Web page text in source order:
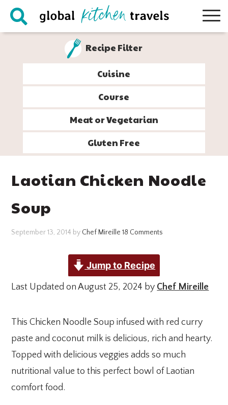
Skip
Skip
Skip
Skip
Recipe Filter
Cuisine
Course
Meat or Vegetarian
Gluten Free
Laotian Chicken Noodle
Soup
September 13, 2014 by Chef Mireille 18 Comments
Jump to Recipe
Last Updated on August 25, 2024 by Chef Mireille
This Chicken Noodle Soup infused with red curry
paste and coconut milk is delicious, rich and hearty.
Topped with delicious veggies adds so much
nutritional value to this perfect bowl of Laotian
comfort food.